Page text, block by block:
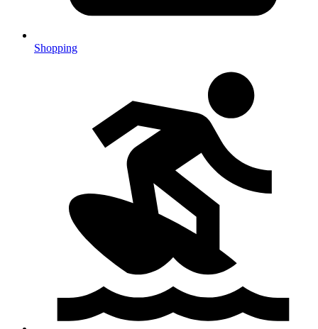
Shopping